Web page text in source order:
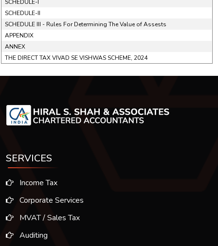
SCHEDULE-I
SCHEDULE-II
SCHEDULE III - Rules For Determining The Value of Assests
APPENDIX
ANNEX
THE DIRECT TAX VIVAD SE VISHWAS SCHEME, 2024
SERVICES
Income Tax
Corporate Services
MVAT / Sales Tax
Auditing